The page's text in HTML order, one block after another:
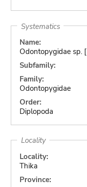
Systematics
Name:
Odontopygidae sp. [
Subfamily:
Family:
Odontopygidae
Order:
Diplopoda
Locality
Locality:
Thika
Province: